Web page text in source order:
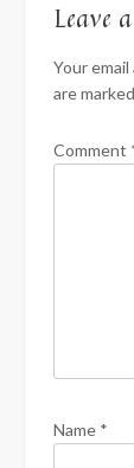
Leave
Your
are marked
Comment
Name *